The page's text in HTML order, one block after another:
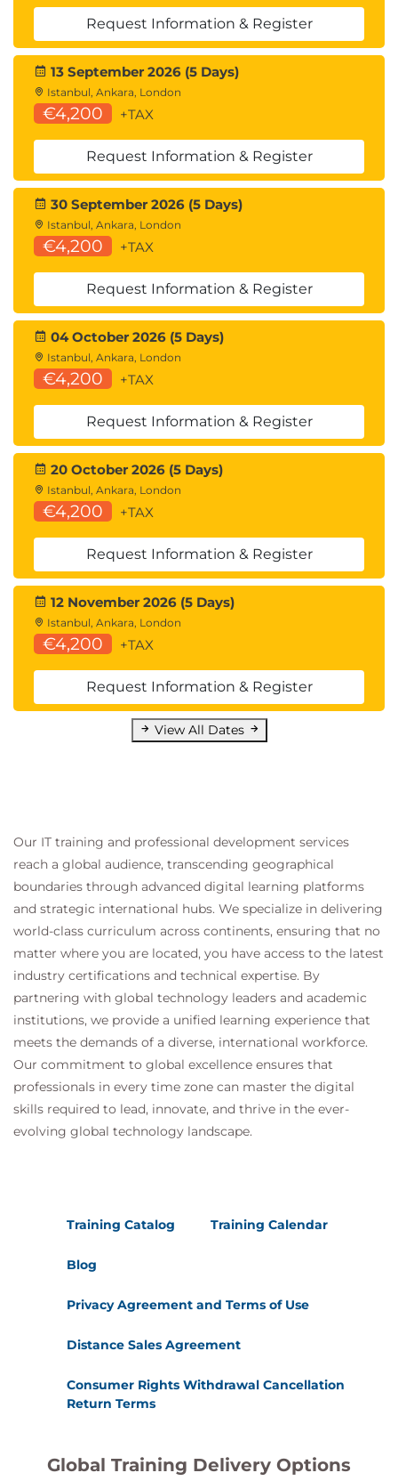
OWASP Top 10
Web exploitation techniques
14.Performing System
Hacking
Host exploitation
Privilege escalation
System compromise methods
15.Scripting and
Software Development
Security scripting
Automation tools
Exploit development fundamentals
16.Leveraging the
Attack: Pivot and
Penetrate
Pivoting techniques
Lateral movement
Advanced exploitation
17.Communicating
During the PenTesting
Process
Technical communication
18.Summarizing Report
Components
PenTest reporting standards
Executive summaries
Technical documentation
19.Recommending
Remediation
Security improvement recommendations
Risk mitigation strategies
20.Performing Post-
Activities
Post-engagement activities
Security reassessment
Request Information & Register
13 September 2026 (5 Days)
Istanbul, Ankara, London
€4,200 +TAX
Request Information & Register
30 September 2026 (5 Days)
Istanbul, Ankara, London
€4,200 +TAX
Request Information & Register
04 October 2026 (5 Days)
Istanbul, Ankara, London
€4,200 +TAX
Request Information & Register
20 October 2026 (5 Days)
Istanbul, Ankara, London
€4,200 +TAX
Request Information & Register
12 November 2026 (5 Days)
Istanbul, Ankara, London
€4,200 +TAX
Request Information & Register
View All Dates
Our IT training and professional development services
reach a global audience, transcending geographical
boundaries through advanced digital learning platforms
and strategic international hubs. We specialize in delivering
world-class curriculum across continents, ensuring that no
matter where you are located, you have access to the latest
industry certifications and technical expertise. By
partnering with global technology leaders and academic
institutions, we provide a unified learning experience that
meets the demands of a diverse, international workforce.
Our commitment to global excellence ensures that
professionals in every time zone can master the digital
skills required to lead, innovate, and thrive in the ever-
evolving global technology landscape.
Training Catalog Training Calendar
Blog
Privacy Agreement and Terms of Use
Distance Sales Agreement
Consumer Rights Withdrawal Cancellation
Return Terms
Global Training Delivery Options